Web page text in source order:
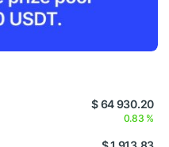
$ 64 930.20
0.83 %